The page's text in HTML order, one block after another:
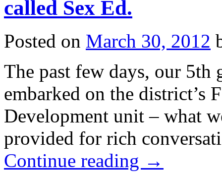
called Sex Ed.
Posted on March 30, 2012
The past few days, our 5th
embarked on the district’s
Development unit – what
provided for rich
Continue reading →